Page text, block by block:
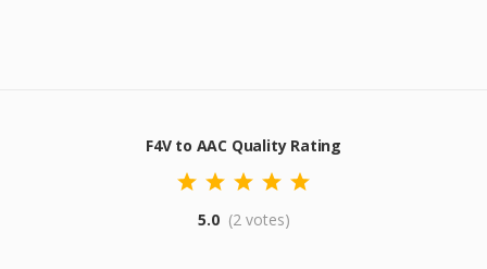
F4V to AAC Quality Rating
5.0 (2 votes)